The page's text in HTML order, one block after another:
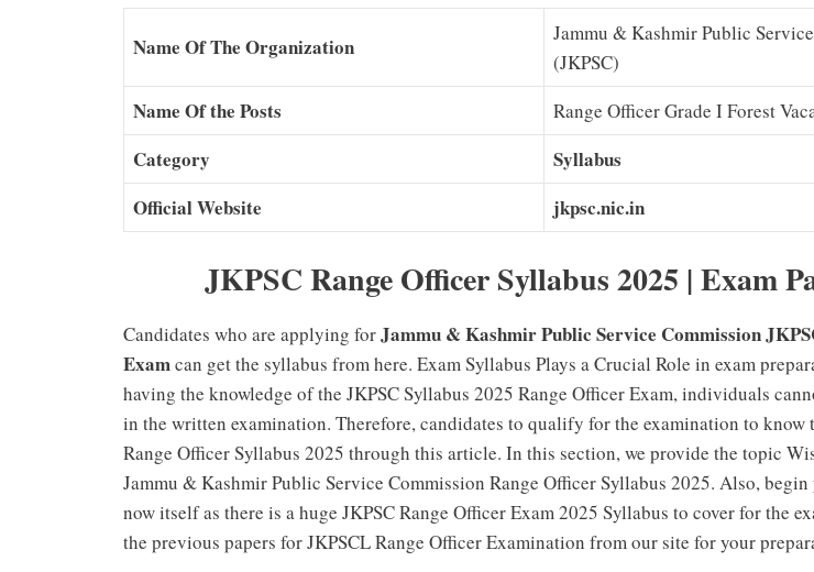
Name Of The Organization
Jammu & Kashmir Public
(JKPSC)
Name Of the Posts Range Officer Grade I Forest
Category
Syllabus
Official Website
jkpsc.nic.in
JKPSC Range Officer Syllabus 2025 | Exam
Candidates who are applying forJammu & Kashmir Public Service Commission
Examcan get the syllabus from here. Exam Syllabus Plays a Crucial Role in exam
having the knowledge of the JKPSC Syllabus 2025 Range Officer Exam, individuals
in the written examination. Therefore, candidates to qualify for the examination to know
Range Officer Syllabus 2025 through this article. In this section, we provide the topic
Jammu & Kashmir Public Service Commission Range Officer Syllabus 2025. Also,
now itself as there is a huge JKPSC Range Officer Exam 2025 Syllabus to cover for the
the previous papers for JKPSCL Range Officer Examination from our site for your